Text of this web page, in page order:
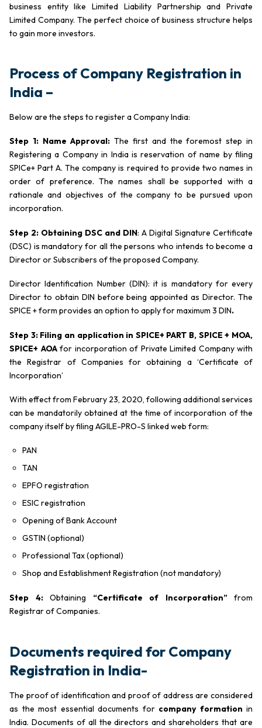
business entity like Limited Liability Partnership and Private
Limited Company. The perfect choice of business structure helps
to gain more investors.
Process of Company Registration in
India –
Below are the steps to register a Company India:
Step 1: Name Approval: The first and the foremost step in
Registering a Company in India is reservation of name by filing
SPICe+ Part A. The company is required to provide two names in
order of preference. The names shall be supported with a
rationale and objectives of the company to be pursued upon
incorporation.
Step 2: Obtaining DSC and DIN: A Digital Signature Certificate
(DSC) is mandatory for all the persons who intends to become a
Director or Subscribers of the proposed Company.
Director Identification Number (DIN): it is mandatory for every
Director to obtain DIN before being appointed as Director. The
SPICE + form provides an option to apply for maximum 3 DIN.
Step 3: Filing an application in SPICE+ PART B, SPICE + MOA,
SPICE+ AOA for incorporation of Private Limited Company with
the Registrar of Companies for obtaining a ‘Certificate of
Incorporation’
With effect from February 23, 2020, following additional services
can be mandatorily obtained at the time of incorporation of the
company itself by filing AGILE-PRO-S linked web form:
PAN
TAN
EPFO registration
ESIC registration
Opening of Bank Account
GSTIN (optional)
Professional Tax (optional)
Shop and Establishment Registration (not mandatory)
Step 4: Obtaining “Certificate of Incorporation”from
Registrar of Companies.
Documents required for Company
Registration in India-
The proof of identification and proof of address are considered
as the most essential documents for company formation in
India. Documents of all the directors and shareholders that are